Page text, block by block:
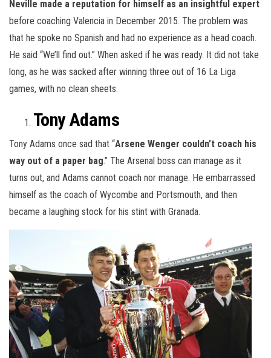
Neville made a reputation for himself as an insightful expert
before coaching Valencia in December 2015. The problem was
that he spoke no Spanish and had no experience as a head coach.
He said “We’ll find out.” When asked if he was ready. It did not take
long, as he was sacked after winning three out of 16 La Liga
games, with no clean sheets.
Tony Adams
Tony Adams once sad that “Arsene Wenger couldn’t coach his
way out of a paper bag.” The Arsenal boss can manage as it
turns out, and Adams cannot coach nor manage. He embarrassed
himself as the coach of Wycombe and Portsmouth, and then
became a laughing stock for his stint with Granada.